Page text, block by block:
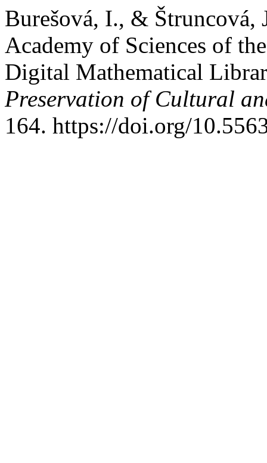
Burešová, I., & Štruncová,
Academy of Sciences of
Digital Mathematical
Preservation of Cultural
164. https://doi.org/